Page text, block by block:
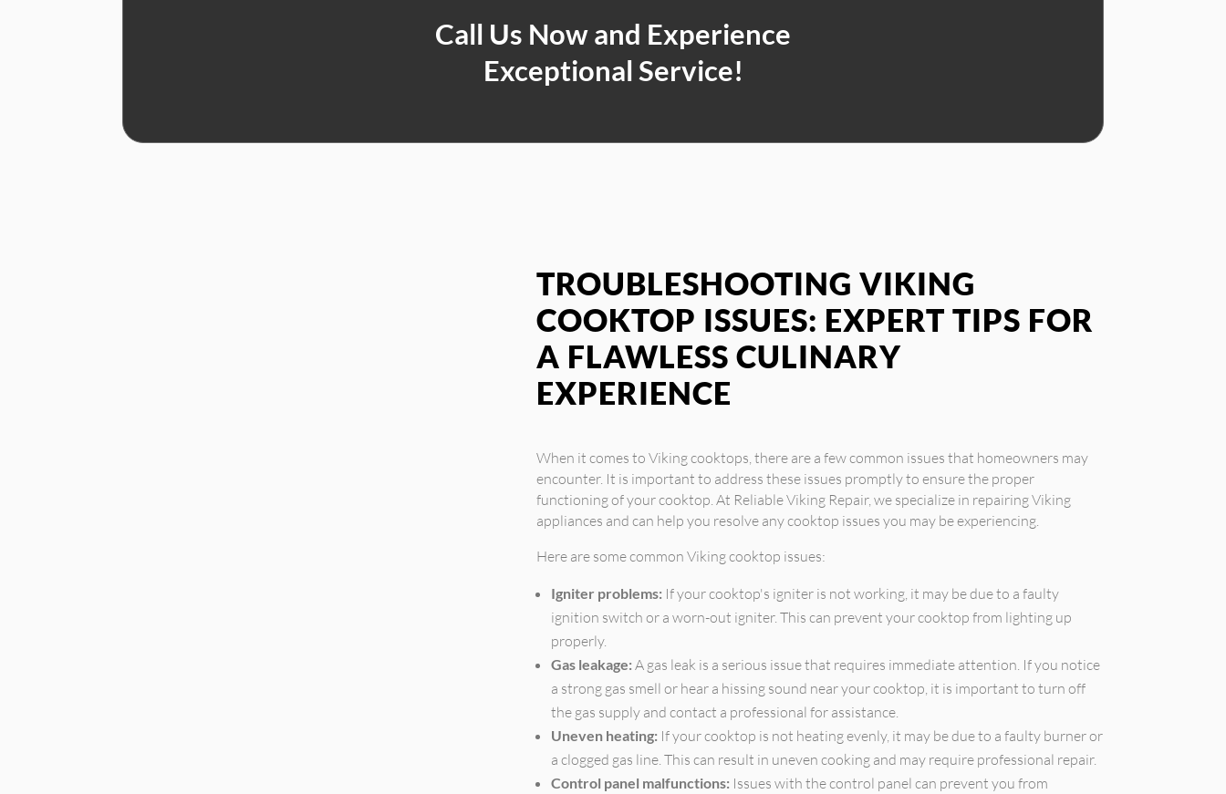
Call Us Now and Experience
Exceptional Service!
TROUBLESHOOTING VIKING
COOKTOP ISSUES: EXPERT TIPS FOR
A FLAWLESS CULINARY
EXPERIENCE
When it comes to Viking cooktops, there are a few common issues that homeowners may
encounter. It is important to address these issues promptly to ensure the proper
functioning of your cooktop. At Reliable Viking Repair, we specialize in repairing Viking
appliances and can help you resolve any cooktop issues you may be experiencing.
Here are some common Viking cooktop issues:
Igniter problems: If your cooktop's igniter is not working, it may be due to a faulty
ignition switch or a worn-out igniter. This can prevent your cooktop from lighting up
properly.
Gas leakage: A gas leak is a serious issue that requires immediate attention. If you notice
a strong gas smell or hear a hissing sound near your cooktop, it is important to turn off
the gas supply and contact a professional for assistance.
Uneven heating: If your cooktop is not heating evenly, it may be due to a faulty burner or
a clogged gas line. This can result in uneven cooking and may require professional repair.
Control panel malfunctions: Issues with the control panel can prevent you from